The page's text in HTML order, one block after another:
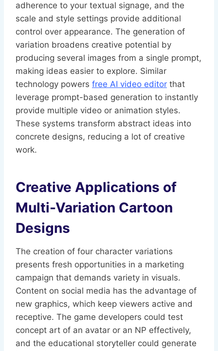
adherence to your textual signage, and the
scale and style settings provide additional
control over appearance. The generation of
variation broadens creative potential by
producing several images from a single prompt,
making ideas easier to explore. Similar
technology powers free AI video editor that
leverage prompt-based generation to instantly
provide multiple video or animation styles.
These systems transform abstract ideas into
concrete designs, reducing a lot of creative
work.
Creative Applications of
Multi-Variation Cartoon
Designs
The creation of four character variations
presents fresh opportunities in a marketing
campaign that demands variety in visuals.
Content on social media has the advantage of
new graphics, which keep viewers active and
receptive. The game developers could test
concept art of an avatar or an NP effectively,
and the educational storyteller could generate